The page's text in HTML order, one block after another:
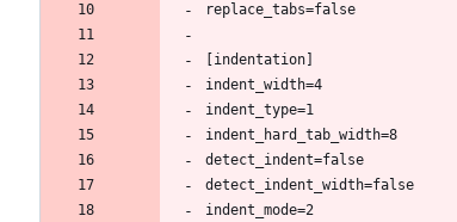
replace_tabs=false
[indentation]
indent_width=4
indent_type=1
indent_hard_tab_width=8
detect_indent=false
detect_indent_width=false
indent_mode=2